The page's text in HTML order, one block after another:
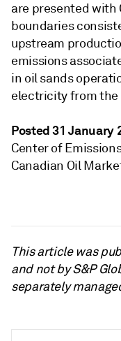
are presented with
boundaries
upstream
emissions
in oil sands
electricity from the
Posted 31 January
Center of
Canadian Oil
This article was
and not by S&P
separately